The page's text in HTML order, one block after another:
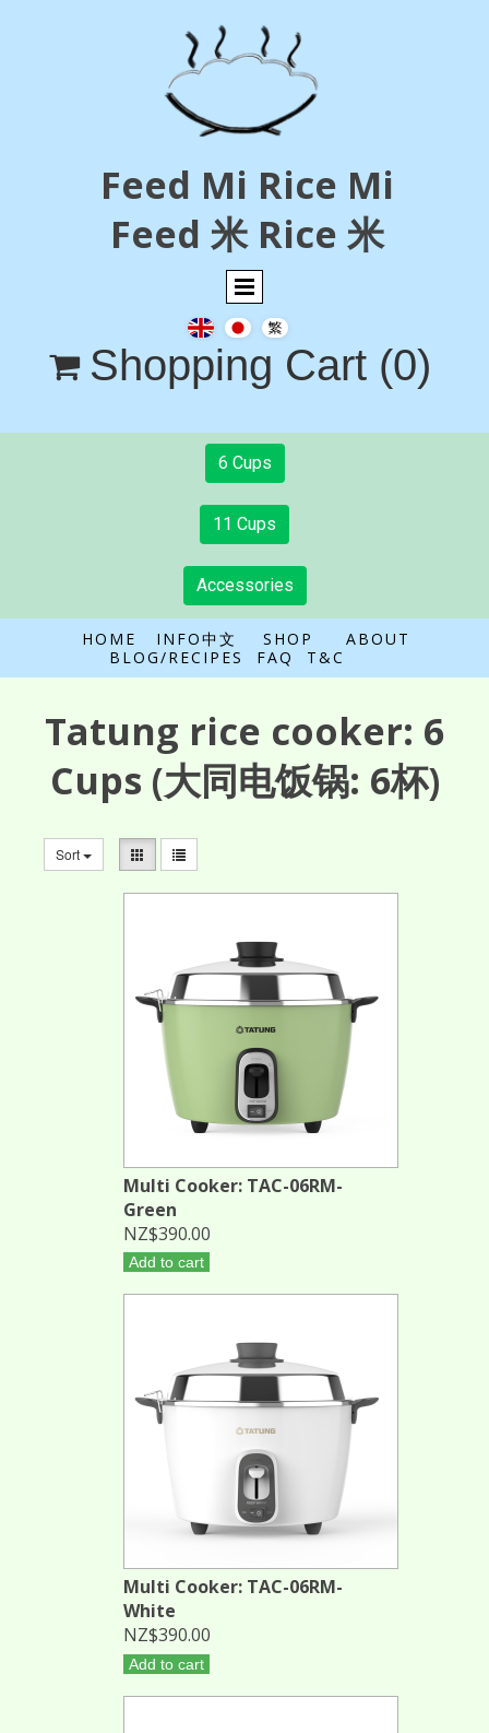
Feed Mi Rice Mi
Feed 米 Rice 米
 Shopping Cart (0)
6 Cups
11 Cups
Accessories
HOME INFO中文 SHOPABOUT
BLOG/RECIPES
FAQ T&C
Tatung rice cooker: 6
Cups (大同电饭锅: 6杯)
Sort
Multi Cooker: TAC-06RM-
Green
NZ$390.00
Add to cart
Multi Cooker: TAC-06RM-
White
NZ$390.00
Add to cart